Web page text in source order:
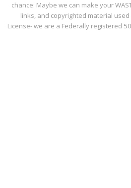
chance: Maybe we can make your
links, and copyrighted material
License- we are a Federally registered